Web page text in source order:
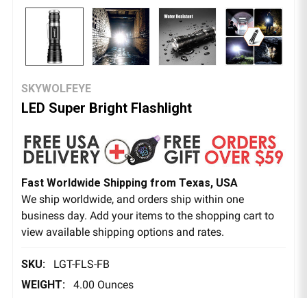
SKYWOLFEYE
LED Super Bright Flashlight
Fast Worldwide Shipping from Texas, USA
We ship worldwide, and orders ship within one
business day. Add your items to the shopping cart to
view available shipping options and rates.
SKU:
LGT-FLS-FB
WEIGHT:
4.00 Ounces